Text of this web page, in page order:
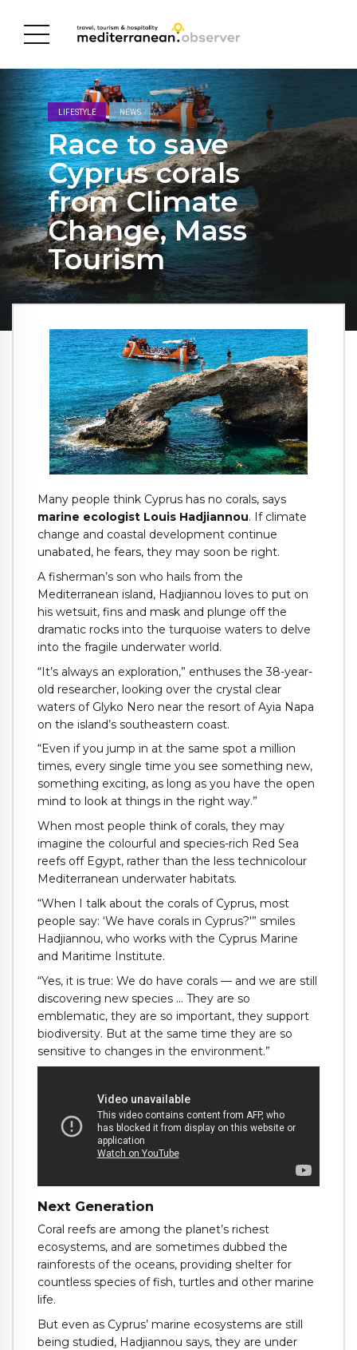
LIFESTYLE NEWS
Race to save
Cyprus corals
from Climate
Change, Mass
Tourism
Many people think Cyprus has no corals, says
marine ecologist Louis Hadjiannou. If climate
change and coastal development continue
unabated, he fears, they may soon be right.
A fisherman’s son who hails from the
Mediterranean island, Hadjiannou loves to put on
his wetsuit, fins and mask and plunge off the
dramatic rocks into the turquoise waters to delve
into the fragile underwater world.
“It’s always an exploration,” enthuses the 38-year-
old researcher, looking over the crystal clear
waters of Glyko Nero near the resort of Ayia Napa
on the island’s southeastern coast.
“Even if you jump in at the same spot a million
times, every single time you see something new,
something exciting, as long as you have the open
mind to look at things in the right way.”
When most people think of corals, they may
imagine the colourful and species-rich Red Sea
reefs off Egypt, rather than the less technicolour
Mediterranean underwater habitats.
“When I talk about the corals of Cyprus, most
people say: ‘We have corals in Cyprus?'” smiles
Hadjiannou, who works with the Cyprus Marine
and Maritime Institute.
“Yes, it is true: We do have corals — and we are still
discovering new species … They are so
emblematic, they are so important, they support
biodiversity. But at the same time they are so
sensitive to changes in the environment.”
Next Generation
Coral reefs are among the planet’s richest
ecosystems, and are sometimes dubbed the
rainforests of the oceans, providing shelter for
countless species of fish, turtles and other marine
life.
But even as Cyprus’ marine ecosystems are still
being studied, Hadjiannou says, they are under